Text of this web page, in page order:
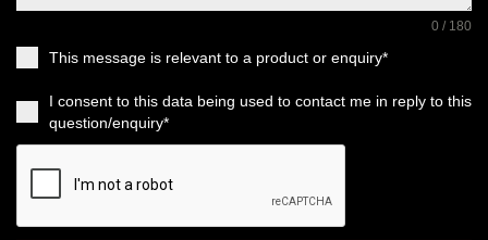
0 / 180
This message is relevant to a product or enquiry*
I consent to this data being used to contact me in reply to this
question/enquiry*